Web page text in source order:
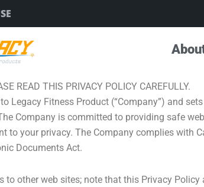
READ THIS PRIVACY POLICY CAREFULLY.
Legacy Fitness Product (“Company”) and
Company is committed to providing safe
to your privacy. The Company complies with
Documents Act.
to other web sites; note that this Privacy